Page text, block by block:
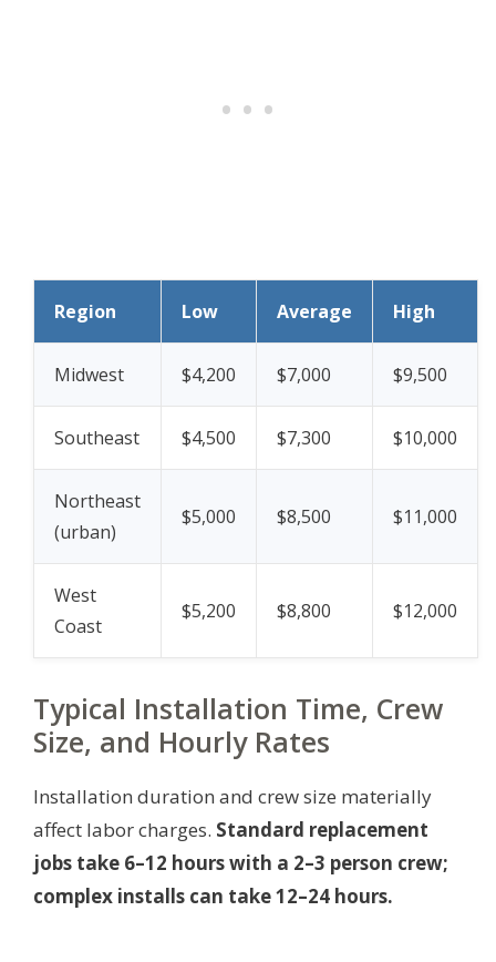
Region Low Average High
Midwest $4,200 $7,000 $9,500
Southeast $4,500 $7,300 $10,000
Northeast
(urban)
$5,000 $8,500 $11,000
West
Coast
$5,200 $8,800 $12,000
Typical Installation Time, Crew
Size, and Hourly Rates
Installation duration and crew size materially
affect labor charges. Standard replacement
jobs take 6–12 hours with a 2–3 person crew;
complex installs can take 12–24 hours.